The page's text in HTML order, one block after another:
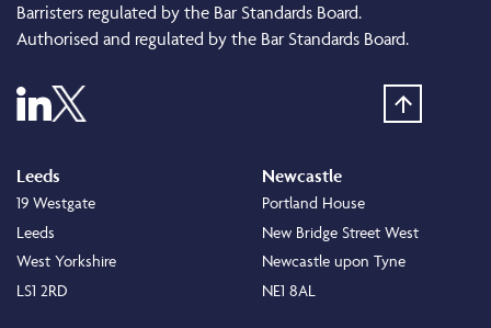
Barristers regulated by the Bar Standards Board.
Authorised and regulated by the Bar Standards Board.
Leeds
19 Westgate
Leeds
West Yorkshire
LS1 2RD
Newcastle
Portland House
New Bridge Street West
Newcastle upon Tyne
NE1 8AL